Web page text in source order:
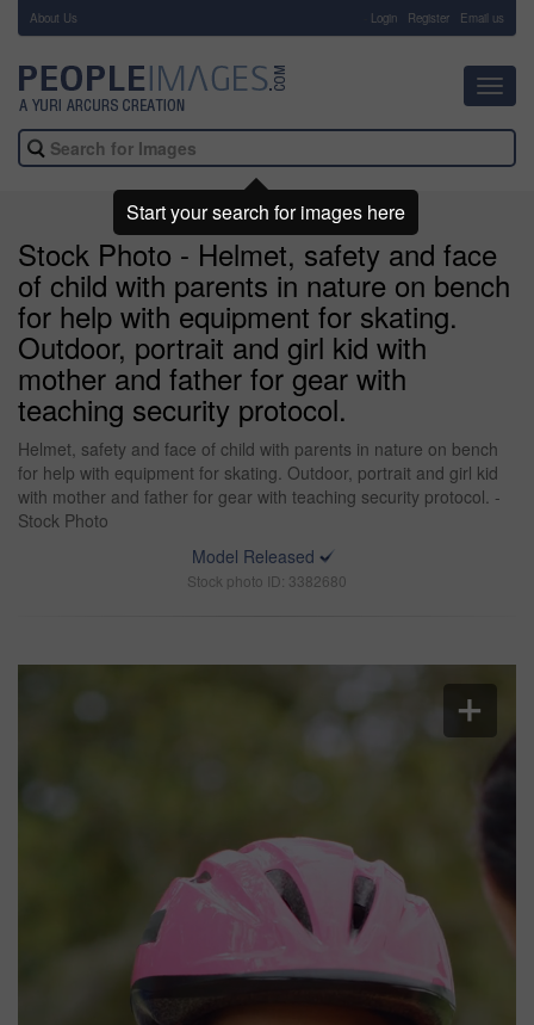
About Us Login Register Email us
Stock Photo - Helmet, safety and face
of child with parents in nature on bench
for help with equipment for skating.
Outdoor, portrait and girl kid with
mother and father for gear with
teaching security protocol.
Helmet, safety and face of child with parents in nature on bench
for help with equipment for skating. Outdoor, portrait and girl kid
with mother and father for gear with teaching security protocol. -
Stock Photo
Model Released
Stock photo ID: 3382680
Start your search for images here